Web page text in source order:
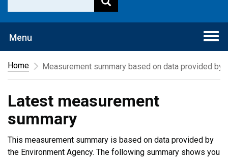
Menu
Home
Measurement summary based on data provided by
Latest measurement
summary
This measurement summary is based on data provided by
the Environment Agency. The following summary shows you